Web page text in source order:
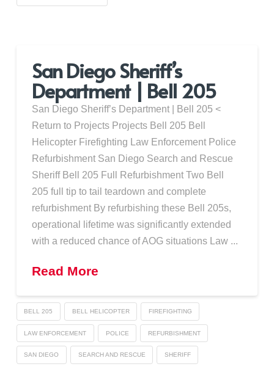
San Diego Sheriff’s
Department | Bell 205
San Diego Sheriff’s Department | Bell 205 <
Return to Projects Projects Bell 205 Bell
Helicopter Firefighting Law Enforcement Police
Refurbishment San Diego Search and Rescue
Sheriff Bell 205 Full Refurbishment Two Bell
205 full tip to tail teardown and complete
refurbishment By refurbishing these Bell 205s,
operational lifetime was significantly extended
with a reduced chance of AOG situations Law ...
Read More
BELL 205 BELL HELICOPTER FIREFIGHTING
LAW ENFORCEMENT POLICE REFURBISHMENT
SAN DIEGO SEARCH AND RESCUE SHERIFF